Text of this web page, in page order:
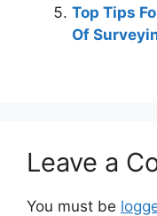
Top Tips
Of
Leave a
You must be